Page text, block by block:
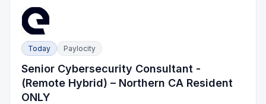
Today Paylocity
Senior Cybersecurity Consultant -
(Remote Hybrid) – Northern CA Resident
ONLY